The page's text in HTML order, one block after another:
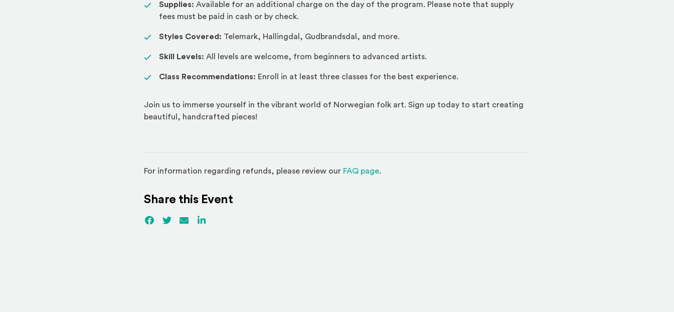
Supplies: Available for an additional charge on the day of the program. Please note that supply
fees must be paid in cash or by check.
Styles Covered: Telemark, Hallingdal, Gudbrandsdal, and more.
Skill Levels: All levels are welcome, from beginners to advanced artists.
Class Recommendations: Enroll in at least three classes for the best experience.
Join us to immerse yourself in the vibrant world of Norwegian folk art. Sign up today to start creating
beautiful, handcrafted pieces!
For information regarding refunds, please review our FAQ page(Opens in a new window)
.
Share this Event
Facebook
(Opens an external site)
Twitter(Opens an external site)
EmailLinkedIn